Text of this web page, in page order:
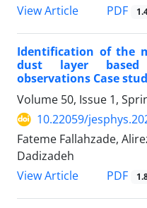
View Article
PDF
Identification of the
dust layer based
observations Case
Volume 50, Issue 1,
10.22059/
Fateme Fallahzade,
Dadizadeh
View Article
PDF